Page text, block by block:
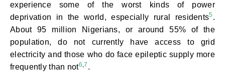
experience some of the worst kinds of power
deprivation in the world, especially rural residents5 .
About 95 million Nigerians, or around 55% of the
population, do not currently have access to grid
electricity and those who do face epileptic supply more
frequently than not6,7 .